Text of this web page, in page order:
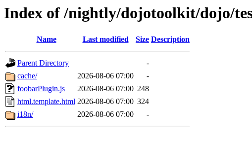
Index of /nightly/dojotoolkit/dojo/
Name Last modified Size Description
Parent Directory
-
cache/
2026-08-06 07:00
-
foobarPlugin.js
2026-08-06 07:00 248
html.template.html 2026-08-06 07:00 324
i18n/
2026-08-06 07:00 -